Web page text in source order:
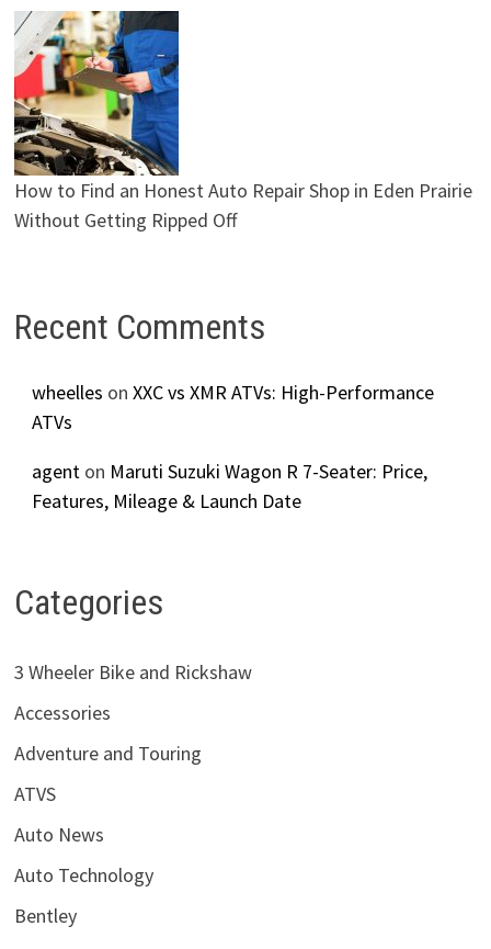
How to Find an Honest Auto Repair Shop in Eden Prairie
Without Getting Ripped Off
Recent Comments
wheelles on XXC vs XMR ATVs: High-Performance
ATVs
agenton Maruti Suzuki Wagon R 7-Seater: Price,
Features, Mileage & Launch Date
Categories
3 Wheeler Bike and Rickshaw
Accessories
Adventure and Touring
ATVS
Auto News
Auto Technology
Bentley